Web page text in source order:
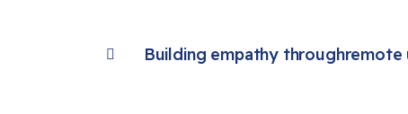
Building empathy throughremote